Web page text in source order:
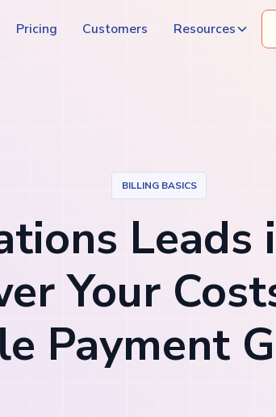
Pricing Customers Resources
BILLING BASICS
Leads
Your
Payment